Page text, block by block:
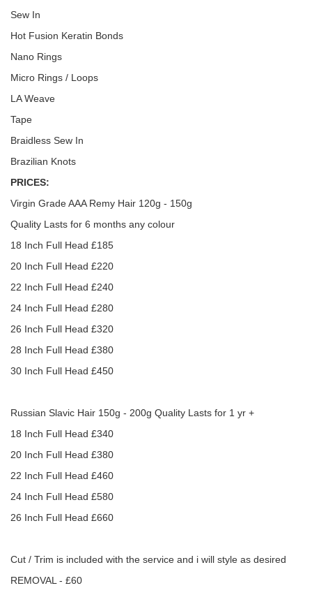
Sew In
Hot Fusion Keratin Bonds
Nano Rings
Micro Rings / Loops
LA Weave
Tape
Braidless Sew In
Brazilian Knots
PRICES:
Virgin Grade AAA Remy Hair 120g - 150g
Quality Lasts for 6 months any colour
18 Inch Full Head £185
20 Inch Full Head £220
22 Inch Full Head £240
24 Inch Full Head £280
26 Inch Full Head £320
28 Inch Full Head £380
30 Inch Full Head £450
Russian Slavic Hair 150g - 200g Quality Lasts for 1 yr +
18 Inch Full Head £340
20 Inch Full Head £380
22 Inch Full Head £460
24 Inch Full Head £580
26 Inch Full Head £660
Cut / Trim is included with the service and i will style as desired
REMOVAL - £60